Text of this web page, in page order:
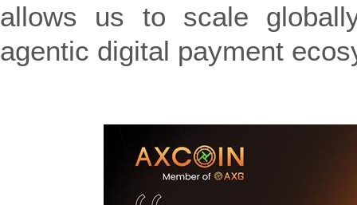
allows us to scale
agentic digital payment